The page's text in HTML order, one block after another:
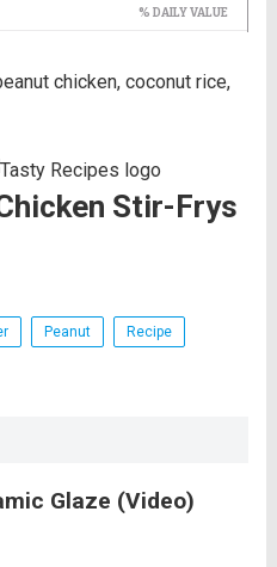
chicken, coconut rice,
Stir-Frys
Peanut Recipe
Glaze (Video)